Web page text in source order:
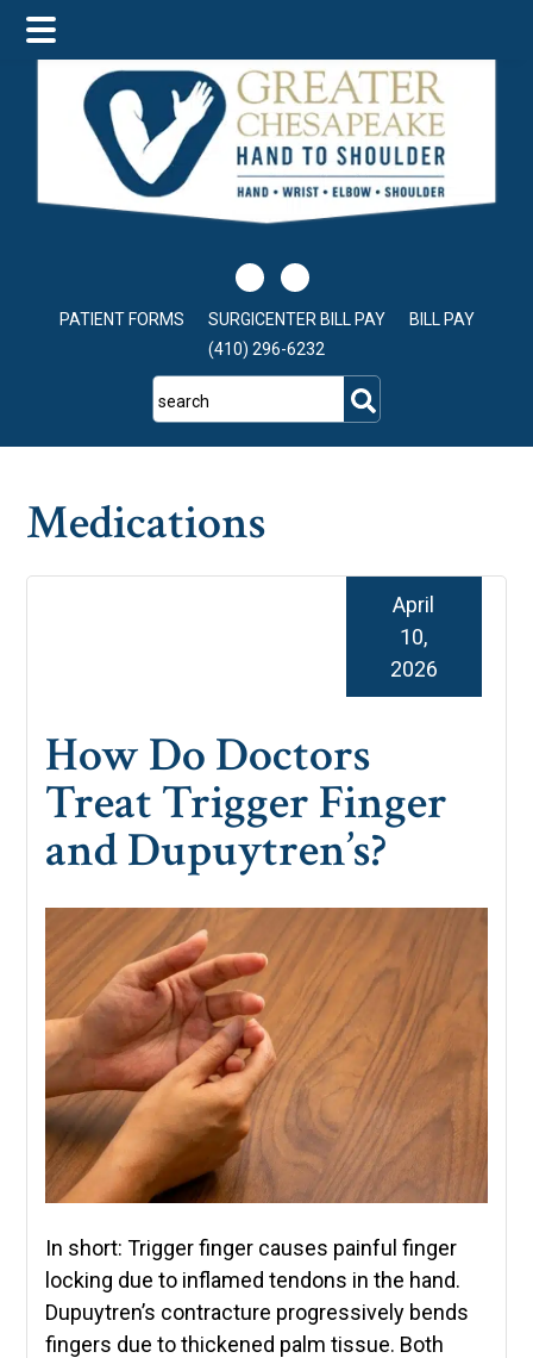
main
content
primary
sidebar
footer
PATIENT FORMS SURGICENTER BILL PAY
BILL PAY
(410) 296-6232
search
Medications
How Do Doctors
Treat Trigger Finger
and Dupuytren’s?
April
10,
2026
In short: Trigger finger causes painful finger
locking due to inflamed tendons in the hand.
Dupuytren’s contracture progressively bends
fingers due to thickened palm tissue. Both